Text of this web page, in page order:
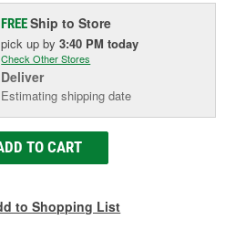
FREEShip to Store
pick upby3:40 PM today
Check Other Stores
Deliver
Estimating shipping date
TO CART
to Shopping List